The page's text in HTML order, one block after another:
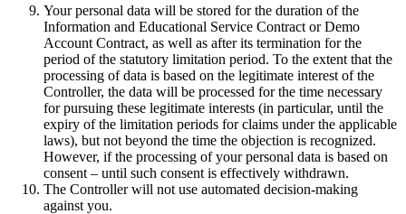
Your personal data will be stored for the duration of the
Information and Educational Service Contract or Demo
Account Contract, as well as after its termination for the
period of the statutory limitation period. To the extent that the
processing of data is based on the legitimate interest of the
Controller, the data will be processed for the time necessary
for pursuing these legitimate interests (in particular, until the
expiry of the limitation periods for claims under the applicable
laws), but not beyond the time the objection is recognized.
However, if the processing of your personal data is based on
consent – until such consent is effectively withdrawn.
The Controller will not use automated decision-making
against you.